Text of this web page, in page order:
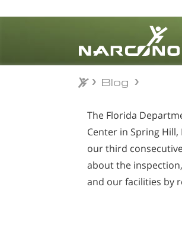
Blog
The Florida
Center in Spring Hill,
our third
about the
and our facilities by
Blog